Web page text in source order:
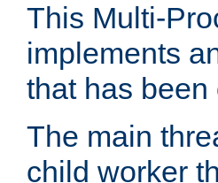
This Multi-
implements
that has
The main
child worker